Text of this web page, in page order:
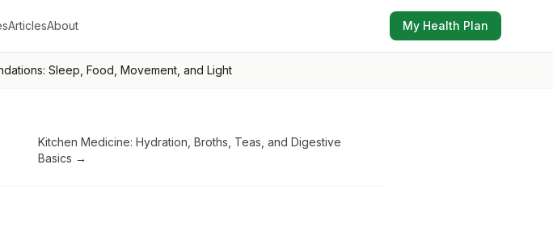
ArticlesAbout My Health Plan
Sleep, Food, Movement, and Light
Kitchen Medicine: Hydration, Broths, Teas, and Digestive
Basics →